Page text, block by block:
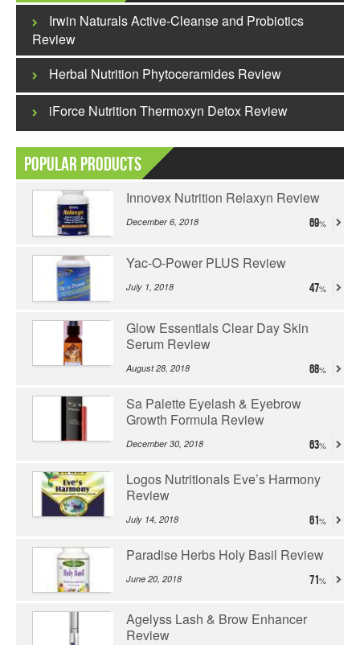
Irwin Naturals Active-Cleanse and Probiotics
Review
Herbal Nutrition Phytoceramides Review
iForce Nutrition Thermoxyn Detox Review
Popular Products
Innovex Nutrition Relaxyn Review
December 6, 2018 69
Yac-O-Power PLUS Review
July 1, 2018 47
Glow Essentials Clear Day Skin
Serum Review
August 28, 2018 68
Sa Palette Eyelash & Eyebrow
Growth Formula Review
December 30, 2018 63
Logos Nutritionals Eve’s Harmony
Review
July 14, 2018 61
Paradise Herbs Holy Basil Review
June 20, 2018 71
Agelyss Lash & Brow Enhancer
Review